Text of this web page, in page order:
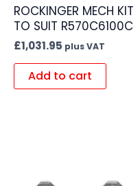
ROCKINGER MECH KIT
TO SUIT R570C6100C
£1,031.95 plus VAT
Add to cart